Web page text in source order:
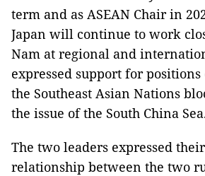
term and as ASEAN Chair in
Japan will continue to work
Nam at regional and
expressed support for
the Southeast Asian Nations
the issue of the South China
The two leaders expressed
relationship between the two